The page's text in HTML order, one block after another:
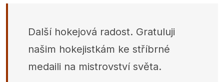
Další hokejová radost. Gratuluji
našim hokejistkám ke stříbrné
medaili na mistrovství světa.